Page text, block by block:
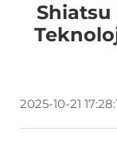
Shiatsu
2025-10-21